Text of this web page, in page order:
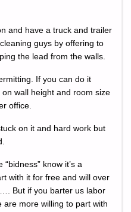
and have a truck and trailer
guys by offering to
the lead from the walls.
If you can do it
wall height and room size
office.
on it and hard work but
know it’s a
with it for free and will over
But if you barter us labor
are more willing to part with